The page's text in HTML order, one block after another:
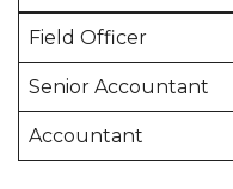
Field Officer
Senior Accountant
Accountant